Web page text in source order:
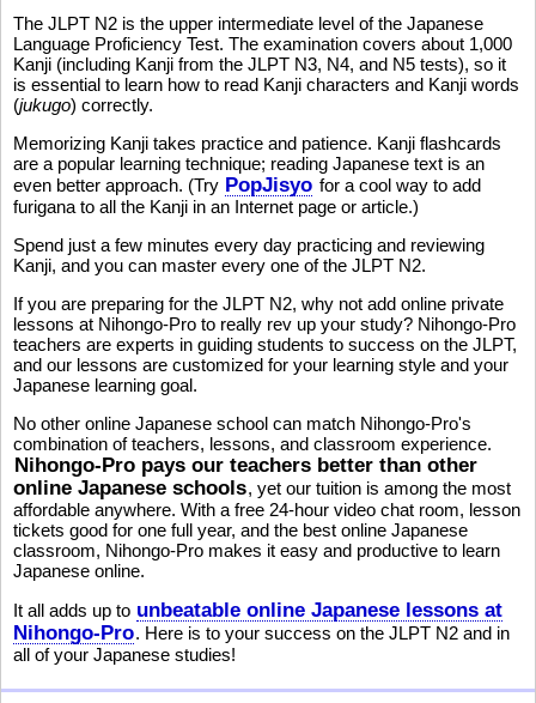
The JLPT N2 is the upper intermediate level of the Japanese
Language Proficiency Test. The examination covers about 1,000
Kanji (including Kanji from the JLPT N3, N4, and N5 tests), so it
is essential to learn how to read Kanji characters and Kanji words
(jukugo) correctly.
Memorizing Kanji takes practice and patience. Kanji flashcards
are a popular learning technique; reading Japanese text is an
even better approach. (Try PopJisyo for a cool way to add
furigana to all the Kanji in an Internet page or article.)
Spend just a few minutes every day practicing and reviewing
Kanji, and you can master every one of the JLPT N2.
If you are preparing for the JLPT N2, why not add online private
lessons at Nihongo-Pro to really rev up your study? Nihongo-Pro
teachers are experts in guiding students to success on the JLPT,
and our lessons are customized for your learning style and your
Japanese learning goal.
No other online Japanese school can match Nihongo-Pro's
combination of teachers, lessons, and classroom experience.
Nihongo-Pro pays our teachers better than other
online Japanese schools, yet our tuition is among the most
affordable anywhere. With a free 24-hour video chat room, lesson
tickets good for one full year, and the best online Japanese
classroom, Nihongo-Pro makes it easy and productive to learn
Japanese online.
It all adds up to unbeatable online Japanese lessons at
Nihongo-Pro. Here is to your success on the JLPT N2 and in
all of your Japanese studies!